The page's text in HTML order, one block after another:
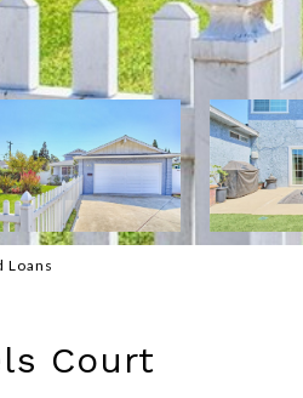
Loans
Court